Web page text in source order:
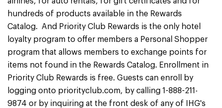
hundreds of products available in the Rewards
Catalog. And Priority Club Rewards is the only hotel
loyalty program to offer members a Personal Shopper
program that allows members to exchange points for
items not found in the Rewards Catalog. Enrollment in
Priority Club Rewards is free. Guests can enroll by
logging onto priorityclub.com, by calling 1-888-211-
9874 or by inquiring at the front desk of any of IHG's